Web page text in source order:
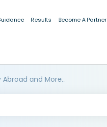
Results Become A Partner
and More..